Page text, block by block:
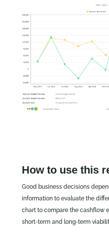
How to use this
Good business decisions
information to evaluate the
chart to compare the cashflow
short-term and long-term